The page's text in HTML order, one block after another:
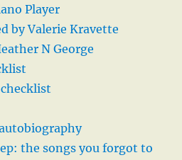
Player
by Valerie Kravette
N George
the songs you forgot to